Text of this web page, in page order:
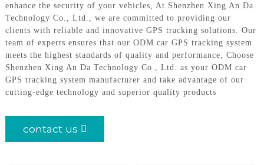
enhance the security of your vehicles, At Shenzhen Xing An Da
Technology Co., Ltd., we are committed to providing our
clients with reliable and innovative GPS tracking solutions. Our
team of experts ensures that our ODM car GPS tracking system
meets the highest standards of quality and performance, Choose
Shenzhen Xing An Da Technology Co., Ltd. as your ODM car
GPS tracking system manufacturer and take advantage of our
cutting-edge technology and superior quality products
contact us